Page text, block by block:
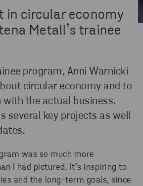
in circular economy
Metall’s trainee
program, Anni Warnicki
circular economy and to
the actual business.
several key projects as well
was so much more
I had pictured. It’s inspiring to
and the long-term goals, since